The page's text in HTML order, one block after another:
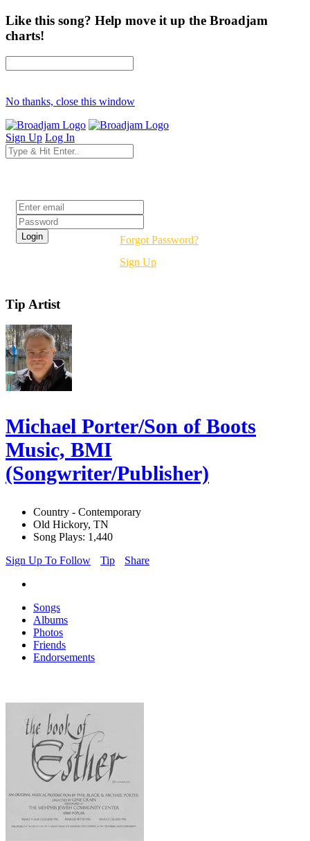
Like this song? Help move it up the Broadjam
charts!
No thanks, close this window
Sign Up Log In
Forgot Password?
Sign Up
Tip Artist
Michael Porter/Son of Boots
Music, BMI
(Songwriter/Publisher)
Country - Contemporary
Old Hickory, TN
Song Plays: 1,440
Sign Up To Follow
Tip Share
Songs
Albums
Photos
Friends
Endorsements